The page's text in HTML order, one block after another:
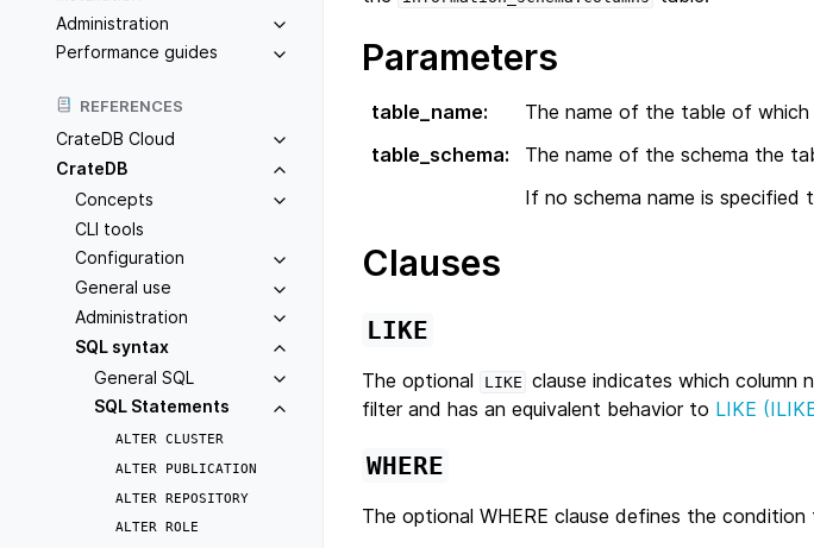
Administration
Performance guides
REFERENCES
CrateDB Cloud
CrateDB
Concepts
CLI tools
Configuration
General use
Administration
SQL syntax
General SQL
SQL Statements
ALTER CLUSTER
ALTER PUBLICATION
ALTER REPOSITORY
ALTER ROLE
Parameters
table_name:
The name of the table of
table_schema:
The name of the schema the
If no schema name is
Clauses
LIKE
The optional LIKE clause indicates which column
filter and has an equivalent behavior to LIKE
WHERE
The optional WHERE clause defines the